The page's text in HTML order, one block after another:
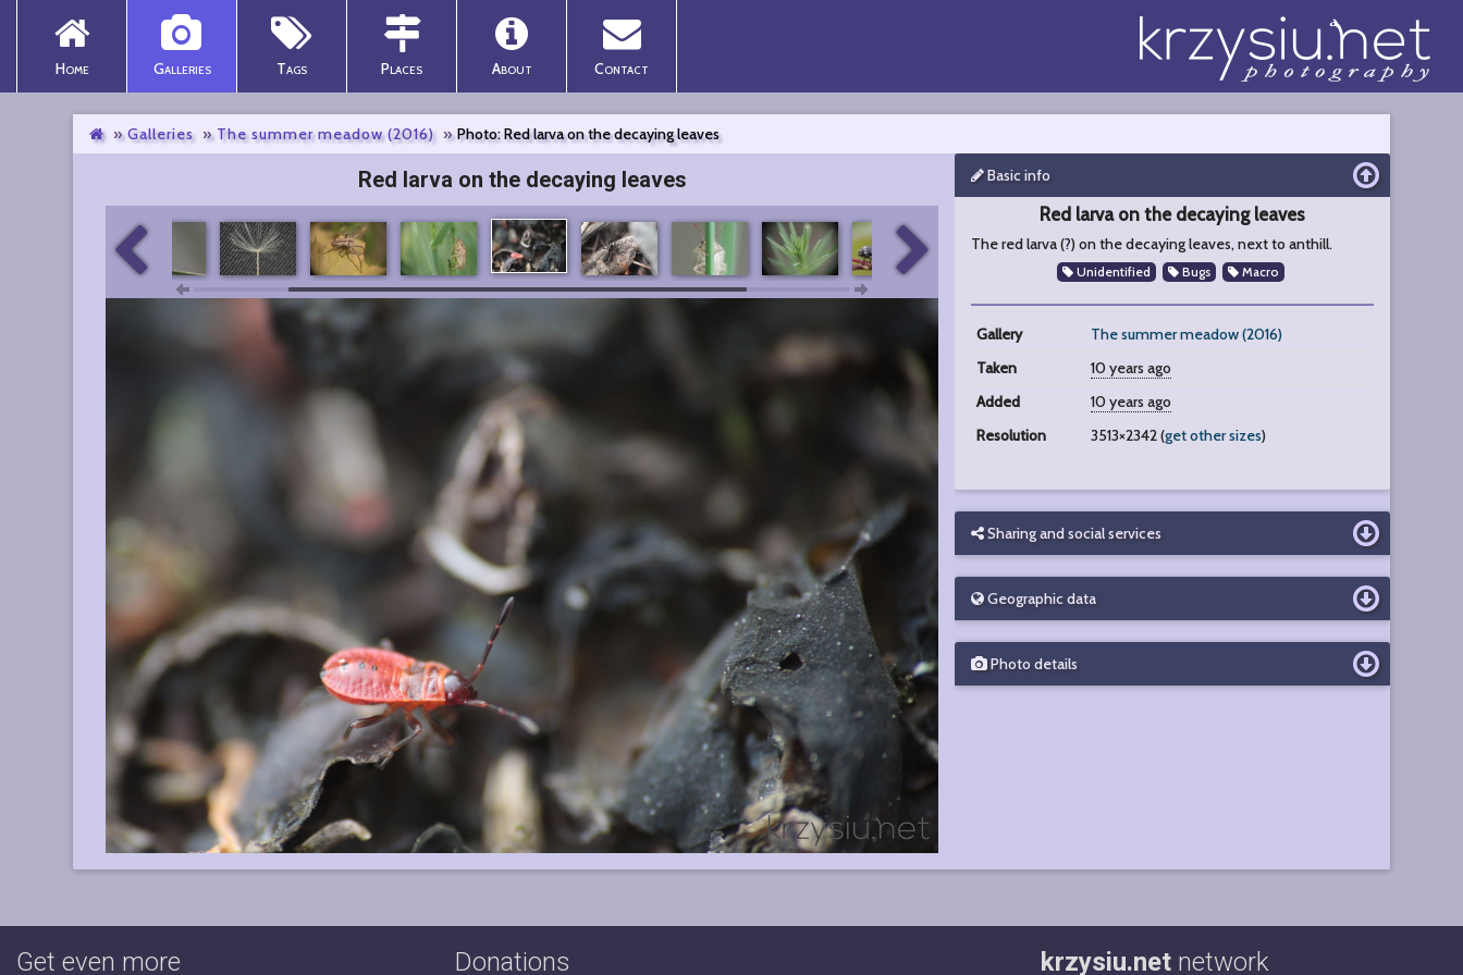
Home Galleries Tags Places About Contact
Galleries The summer meadow (2016) Photo: Red larva on the decaying leaves
Red larva on the decaying leaves Basic info
Red larva on the decaying leaves
The red larva (?) on the decaying leaves, next to anthill.
Unidentified Bugs Macro
Gallery
The summer meadow (2016)
Taken
10 years ago
Added
10 years ago
Resolution
3513×2342 (get other sizes)
Sharing and social services
Geographic data
Photo details
Get even more Donations krzysiu.netnetwork